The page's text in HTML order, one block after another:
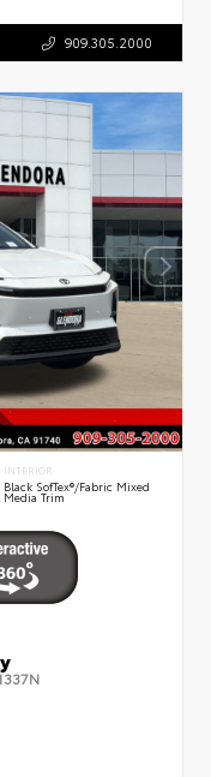
909.305.2000
INTERIOR
Black SofTex®/fabric Mixed
Media Trim